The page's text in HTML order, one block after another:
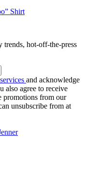
Shirt
trends, hot-off-the-press
and acknowledge
also agree to receive
promotions from our
unsubscribe from at